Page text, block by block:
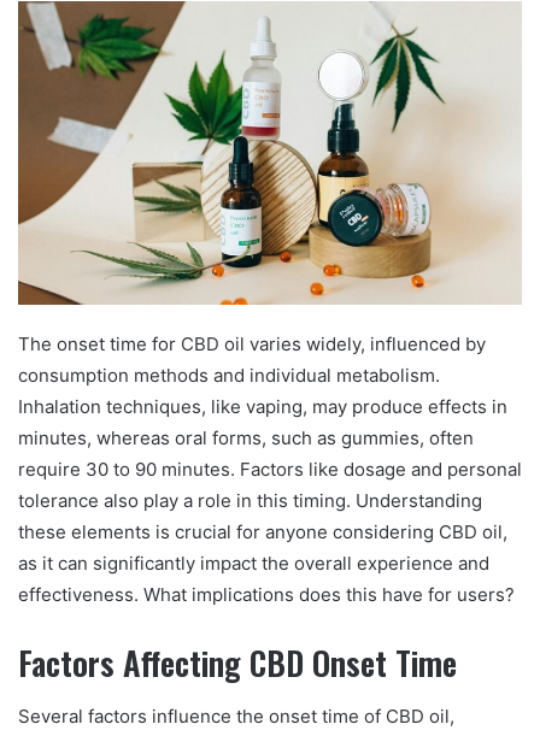
The onset time for CBD oil varies widely, influenced by
consumption methods and individual metabolism.
Inhalation techniques, like vaping, may produce effects in
minutes, whereas oral forms, such as gummies, often
require 30 to 90 minutes. Factors like dosage and personal
tolerance also play a role in this timing. Understanding
these elements is crucial for anyone considering CBD oil,
as it can significantly impact the overall experience and
effectiveness. What implications does this have for users?
Factors Affecting CBD Onset Time
Several factors influence the onset time of CBD oil,